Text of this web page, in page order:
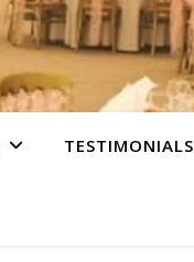
TESTIMONIALS